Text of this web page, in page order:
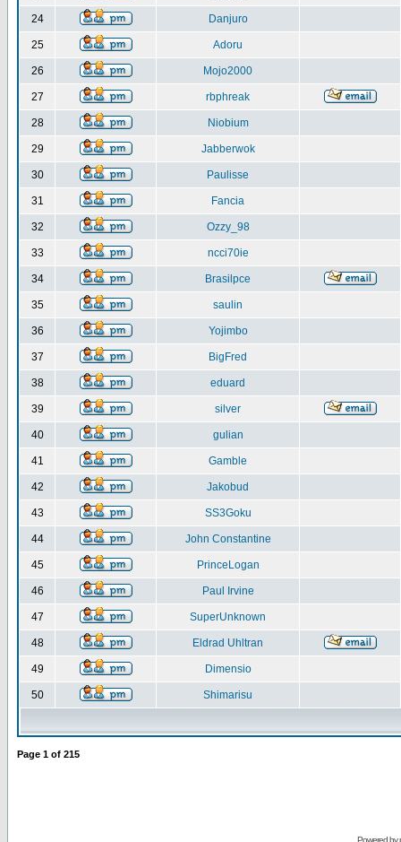
24 Danjuro
25 Adoru
26 Mojo2000
27 rbphreak
28 Niobium
29 Jabberwok
30 Paulisse
31 Fancia
32 Ozzy_98
33 ncci70ie
34 Brasilpce
35 saulin
36 Yojimbo
37 BigFred
38 eduard
39 silver
40 gulian
41 Gamble
42 Jakobud
43 SS3Goku
44 John Constantine
45 PrinceLogan
46 Paul Irvine
47 SuperUnknown
48 Eldrad Uhltran
49 Dimensio
50 Shimarisu
Page 1 of 215
Powered by